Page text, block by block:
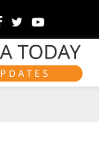
Facebook
TwitterYoutube